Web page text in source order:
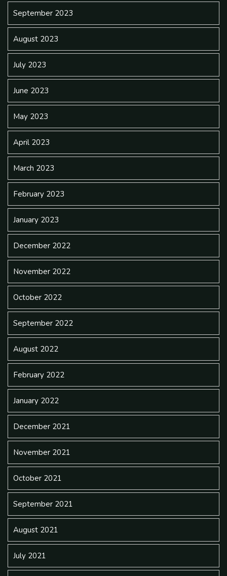
September 2023
August 2023
July 2023
June 2023
May 2023
April 2023
March 2023
February 2023
January 2023
December 2022
November 2022
October 2022
September 2022
August 2022
February 2022
January 2022
December 2021
November 2021
October 2021
September 2021
August 2021
July 2021